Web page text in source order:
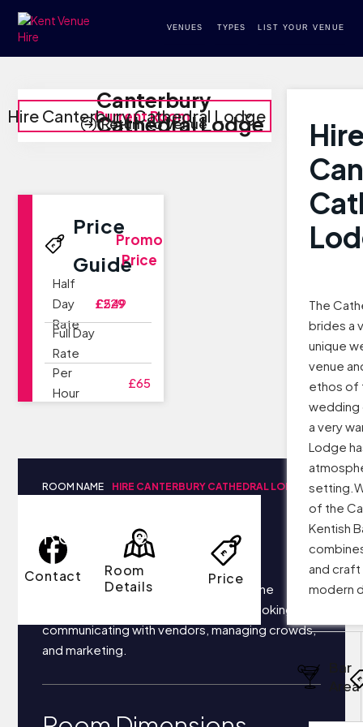
VENUES TYPES LIST YOUR VENUE
Canterbury
Cathedral Lodge
Hire Canterbury Cathedral Lodge
Current Room
Return to Venue
The
brides a
unique
venue
ethos of
wedding
a very
Lodge
of the
Kentish
and
modern
Bar
Area
Contact
Room
Details
Price
Price
Guide
Half
Day
Rate
Full Day
Rate
£229
£549
Per
Hour
£65
Promo
Price
ROOM NAME HIRE CANTERBURY CATHEDRAL LODGE
Room Details
Your business most likely focuses on the
following things each day: securing bookings,
communicating with vendors, managing crowds,
and marketing.